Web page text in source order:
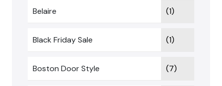
Belaire (1)
Black Friday Sale (1)
Boston Door Style (7)